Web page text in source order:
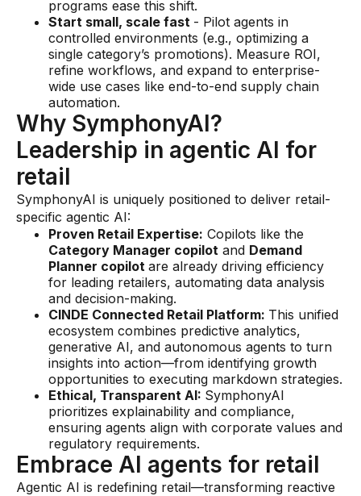
programs ease this shift.
Start small, scale fast - Pilot agents in
controlled environments (e.g., optimizing a
single category’s promotions). Measure ROI,
refine workflows, and expand to enterprise-
wide use cases like end-to-end supply chain
automation.
Why SymphonyAI?
Leadership in agentic AI for
retail
SymphonyAI is uniquely positioned to deliver retail-
specific agentic AI:
Proven Retail Expertise: Copilots like the
Category Manager copilot and Demand
Planner copilot are already driving efficiency
for leading retailers, automating data analysis
and decision-making.
CINDE Connected Retail Platform: This unified
ecosystem combines predictive analytics,
generative AI, and autonomous agents to turn
insights into action—from identifying growth
opportunities to executing markdown strategies.
Ethical, Transparent AI: SymphonyAI
prioritizes explainability and compliance,
ensuring agents align with corporate values and
regulatory requirements.
Embrace AI agents for retail
Agentic AI is redefining retail—transforming reactive